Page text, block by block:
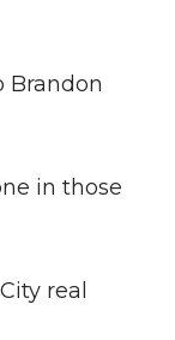
Brandon
in those
real